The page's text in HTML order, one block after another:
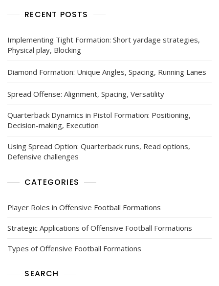
RECENT POSTS
Implementing Tight Formation: Short yardage strategies,
Physical play, Blocking
Diamond Formation: Unique Angles, Spacing, Running Lanes
Spread Offense: Alignment, Spacing, Versatility
Quarterback Dynamics in Pistol Formation: Positioning,
Decision-making, Execution
Using Spread Option: Quarterback runs, Read options,
Defensive challenges
CATEGORIES
Player Roles in Offensive Football Formations
Strategic Applications of Offensive Football Formations
Types of Offensive Football Formations
SEARCH